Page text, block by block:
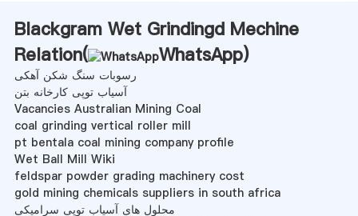
Blackgram Wet Grindingd Mechine
Relation(
WhatsApp)
رسوبات سنگ شکن آهکی
آسیاب توپی کارخانه بتن
Vacancies Australian Mining Coal
coal grinding vertical roller mill
pt bentala coal mining company profile
Wet Ball Mill Wiki
feldspar powder grading machinery cost
gold mining chemicals suppliers in south africa
محلول های آسیاب توپی سرامیکی